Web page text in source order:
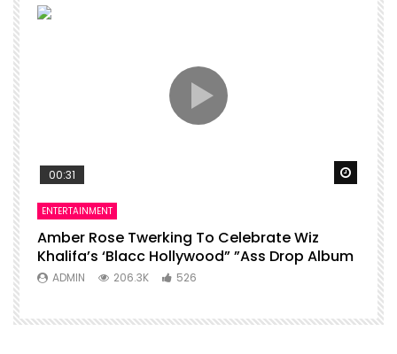
00:31
ENTERTAINMENT
Amber Rose Twerking To Celebrate Wiz
Khalifa’s ‘Blacc Hollywood” ”Ass Drop Album
ADMIN 206.3K 526